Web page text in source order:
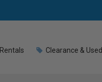
Rentals Clearance & Used